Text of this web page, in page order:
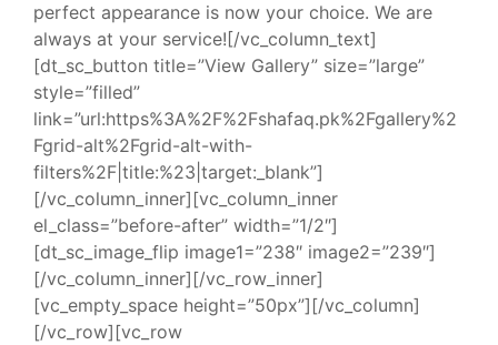
perfect appearance is now your choice. We are
always at your service![/vc_column_text]
[dt_sc_button title=”View Gallery” size=”large”
style=”filled”
link=”url:https%3A%2F%2Fshafaq.pk%2Fgallery%2
Fgrid-alt%2Fgrid-alt-with-
filters%2F|title:%23|target:_blank”]
[/vc_column_inner][vc_column_inner
el_class=”before-after” width=”1/2″]
[dt_sc_image_flip image1=”238″ image2=”239″]
[/vc_column_inner][/vc_row_inner]
[vc_empty_space height=”50px”][/vc_column]
[/vc_row][vc_row